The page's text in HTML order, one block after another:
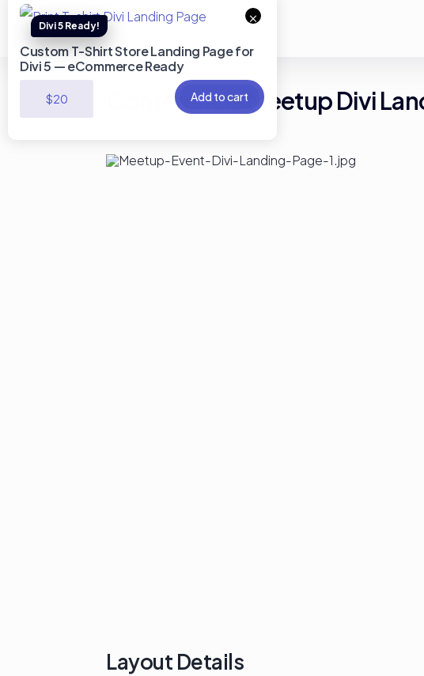
Conferencie Meetup Divi
Layout Details
×
Custom T-Shirt Store Landing Page for
Divi 5 — eCommerce Ready
$20 Add to cart